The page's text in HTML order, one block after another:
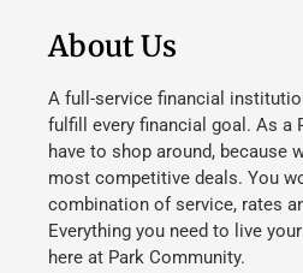
About Us
A full-service financial
fulfill every financial goal. As a
have to shop around, because
most competitive deals. You
combination of service, rates
Everything you need to live
here at Park Community.